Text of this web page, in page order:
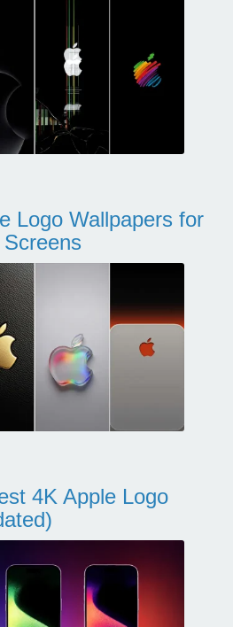
Logo Wallpapers for
4K Apple Logo